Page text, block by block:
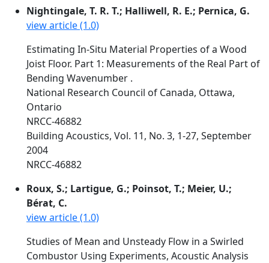
Nightingale, T. R. T.; Halliwell, R. E.; Pernica, G.
view article (1.0)
Estimating In-Situ Material Properties of a Wood
Joist Floor. Part 1: Measurements of the Real Part of
Bending Wavenumber .
National Research Council of Canada, Ottawa,
Ontario
NRCC-46882
Building Acoustics, Vol. 11, No. 3, 1-27, September
2004
NRCC-46882
Roux, S.; Lartigue, G.; Poinsot, T.; Meier, U.;
Bérat, C.
view article (1.0)
Studies of Mean and Unsteady Flow in a Swirled
Combustor Using Experiments, Acoustic Analysis